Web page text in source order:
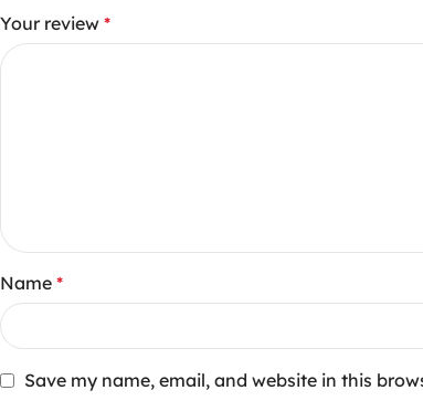
Your review *
Name *
Save my name, email, and website in this